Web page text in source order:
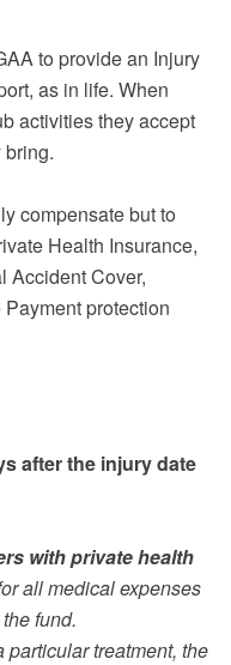
to provide an Injury
as in life. When
activities they accept
compensate but to
Health Insurance,
Accident Cover,
protection
after the injury date
with private health
all medical expenses
fund.
particular treatment, the